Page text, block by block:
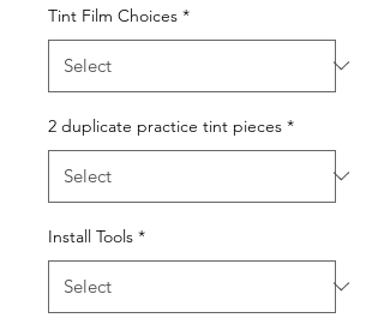
Tint Film Choices *
2 duplicate practice tint pieces *
Install Tools *